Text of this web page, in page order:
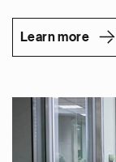
Learn more